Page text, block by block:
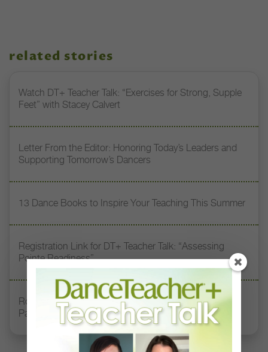
related stories
Watch DT+ Teacher Talk: “Exercises for Strong, Supple
Feet” with Stacey Calvert
Letter From the Editor: Honoring Today’s Leaders and
Supporting Tomorrow’s Dancers
13 Dance Books to Inspire Your Teaching This Summer
Registration Link for DT+ Teacher Talk: “Assessing
Pointe Readiness”
Royal Academy of Dance Expands Its Membership
Pathways